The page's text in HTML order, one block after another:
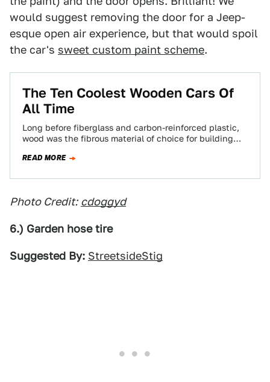
would suggest removing the door for a Jeep-
esque open air experience, but that would spoil
the car's sweet custom paint scheme.
The Ten Coolest Wooden Cars Of
All Time
Long before fiberglass and carbon-reinforced plastic,
wood was the fibrous material of choice for building
READ MORE
Photo Credit: cdoggyd
6.) Garden hose tire
Suggested By: StreetsideStig